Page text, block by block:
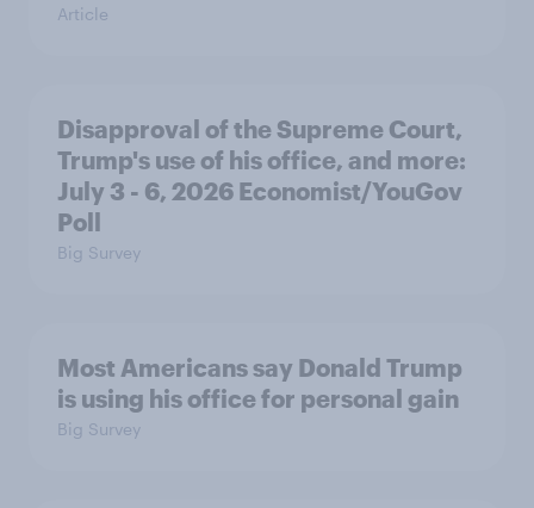
Article
Disapproval of the Supreme Court,
Trump's use of his office, and more:
July 3 - 6, 2026 Economist/YouGov
Poll
Big Survey
Most Americans say Donald Trump
is using his office for personal gain
Big Survey